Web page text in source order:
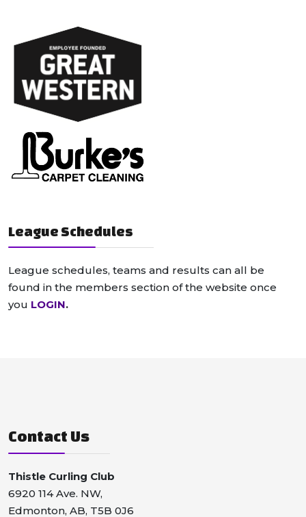
League Schedules
League schedules, teams and results can all be
found in the members section of the website once
you LOGIN.
Contact Us
Thistle Curling Club
6920 114 Ave. NW,
Edmonton, AB, T5B 0J6